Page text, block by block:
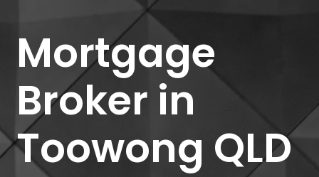
Mortgage
Broker in
Toowong QLD